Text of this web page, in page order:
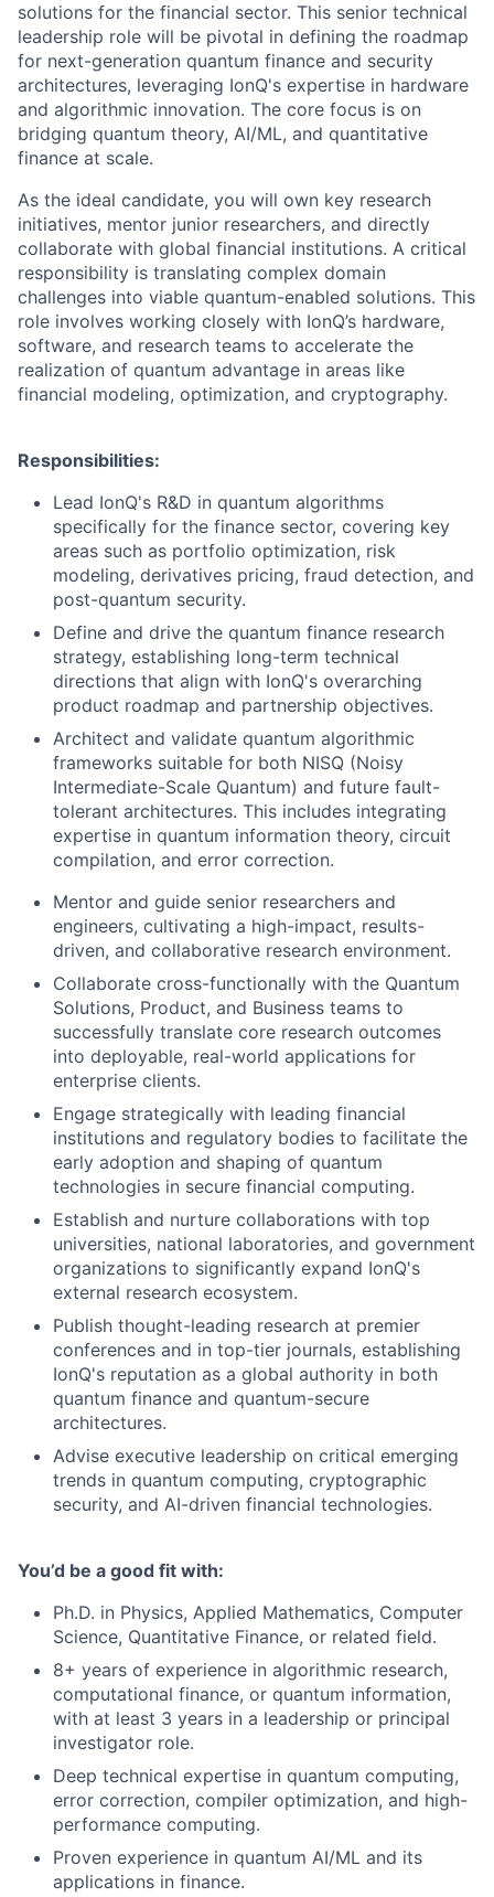
ACME Homepage
solutions for the financial sector. This senior technical
leadership role will be pivotal in defining the roadmap
for next-generation quantum finance and security
architectures, leveraging IonQ's expertise in hardware
and algorithmic innovation. The core focus is on
bridging quantum theory, AI/ML, and quantitative
finance at scale.
As the ideal candidate, you will own key research
initiatives, mentor junior researchers, and directly
collaborate with global financial institutions. A critical
responsibility is translating complex domain
challenges into viable quantum-enabled solutions. This
role involves working closely with IonQ’s hardware,
software, and research teams to accelerate the
realization of quantum advantage in areas like
financial modeling, optimization, and cryptography.
Responsibilities:
Lead IonQ's R&D in quantum algorithms
specifically for the finance sector, covering key
areas such as portfolio optimization, risk
modeling, derivatives pricing, fraud detection, and
post-quantum security.
Define and drive the quantum finance research
strategy, establishing long-term technical
directions that align with IonQ's overarching
product roadmap and partnership objectives.
Architect and validate quantum algorithmic
frameworks suitable for both NISQ (Noisy
Intermediate-Scale Quantum) and future fault-
tolerant architectures. This includes integrating
expertise in quantum information theory, circuit
compilation, and error correction.
Mentor and guide senior researchers and
engineers, cultivating a high-impact, results-
driven, and collaborative research environment.
Collaborate cross-functionally with the Quantum
Solutions, Product, and Business teams to
successfully translate core research outcomes
into deployable, real-world applications for
enterprise clients.
Engage strategically with leading financial
institutions and regulatory bodies to facilitate the
early adoption and shaping of quantum
technologies in secure financial computing.
Establish and nurture collaborations with top
universities, national laboratories, and government
organizations to significantly expand IonQ's
external research ecosystem.
Publish thought-leading research at premier
conferences and in top-tier journals, establishing
IonQ's reputation as a global authority in both
quantum finance and quantum-secure
architectures.
Advise executive leadership on critical emerging
trends in quantum computing, cryptographic
security, and AI-driven financial technologies.
You’d be a good fit with:
Ph.D. in Physics, Applied Mathematics, Computer
Science, Quantitative Finance, or related field.
8+ years of experience in algorithmic research,
computational finance, or quantum information,
with at least 3 years in a leadership or principal
investigator role.
Deep technical expertise in quantum computing,
error correction, compiler optimization, and high-
performance computing.
Proven experience in quantum AI/ML and its
applications in finance.